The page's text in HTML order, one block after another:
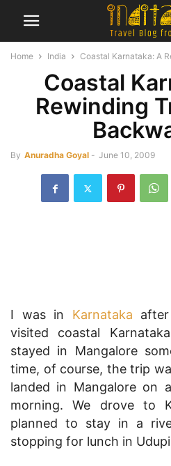
Home India Coastal Karnataka: A
Coastal
Rewinding
By Anuradha Goyal - June 10, 2009
I was in Karnataka
visited coastal
stayed in Mangalore
time, of course, the trip
landed in Mangalore on
morning. We drove to
planned to stay in a
stopping for lunch in